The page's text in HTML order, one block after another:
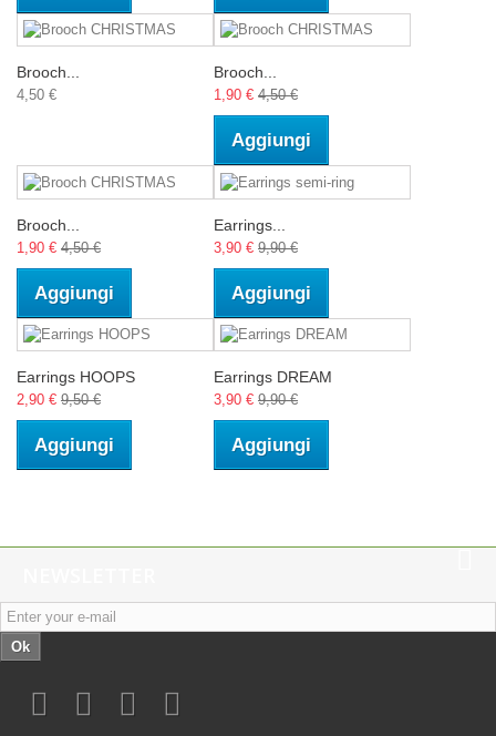
Brooch...
4,50 €
Brooch...
1,90 € 4,50 €
Aggiungi
Brooch...
1,90 € 4,50 €
Aggiungi
Earrings...
3,90 € 9,90 €
Aggiungi
Earrings HOOPS
2,90 € 9,50 €
Aggiungi
Earrings DREAM
3,90 € 9,90 €
Aggiungi
Ok